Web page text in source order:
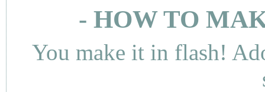
- HOW TO
You make it in flash!